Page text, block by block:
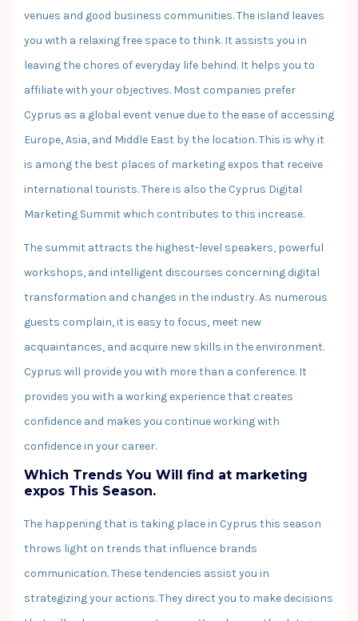
venues and good business communities. The island leaves
you with a relaxing free space to think. It assists you in
leaving the chores of everyday life behind. It helps you to
affiliate with your objectives. Most companies prefer
Cyprus as a global event venue due to the ease of accessing
Europe, Asia, and Middle East by the location. This is why it
is among the best places of marketing expos that receive
international tourists. There is also the Cyprus Digital
Marketing Summit which contributes to this increase.
The summit attracts the highest-level speakers, powerful
workshops, and intelligent discourses concerning digital
transformation and changes in the industry. As numerous
guests complain, it is easy to focus, meet new
acquaintances, and acquire new skills in the environment.
Cyprus will provide you with more than a conference. It
provides you with a working experience that creates
confidence and makes you continue working with
confidence in your career.
Which Trends You Will find at marketing
expos This Season.
The happening that is taking place in Cyprus this season
throws light on trends that influence brands
communication. These tendencies assist you in
strategizing your actions. They direct you to make decisions